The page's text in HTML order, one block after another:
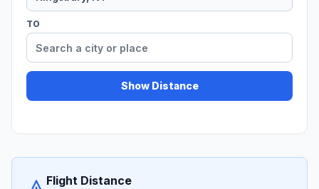
TO
Show Distance
Flight Distance